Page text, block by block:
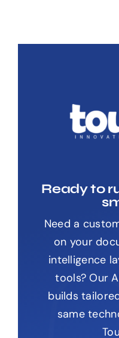
Ready to
Need a
on your
intelligence
tools? Our
builds
same